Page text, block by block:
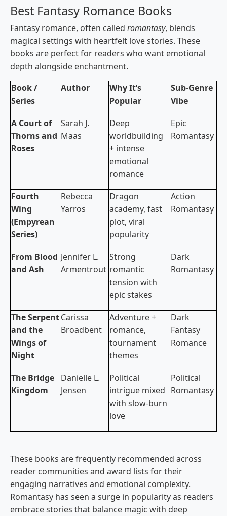
Best Fantasy Romance Books
Fantasy romance, often called romantasy, blends
magical settings with heartfelt love stories. These
books are perfect for readers who want emotional
depth alongside enchantment.
Book /
Series
Author
Why It’s
Popular
Sub-Genre
Vibe
A Court of
Thorns and
Roses
Sarah J.
Maas
Deep
worldbuilding
+ intense
emotional
romance
Epic
Romantasy
Fourth
Wing
(Empyrean
Series)
Rebecca
Yarros
Dragon
academy, fast
plot, viral
popularity
Action
Romantasy
From Blood
and Ash
Jennifer L.
Armentrout
Strong
romantic
tension with
epic stakes
Dark
Romantasy
The Serpent
and the
Wings of
Night
Carissa
Broadbent
Adventure +
romance,
tournament
themes
Dark
Fantasy
Romance
The Bridge
Kingdom
Danielle L.
Jensen
Political
intrigue mixed
with slow-burn
love
Political
Romantasy
These books are frequently recommended across
reader communities and award lists for their
engaging narratives and emotional complexity.
Romantasy has seen a surge in popularity as readers
embrace stories that balance magic with deep